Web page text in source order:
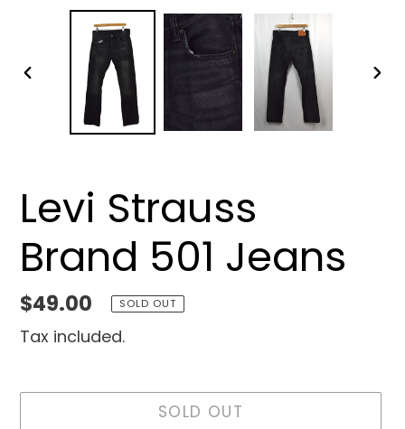
PREVIOUS
Levi Strauss
Brand 501 Jeans
Regular
price
$49.00 SOLD OUT
Tax included.
SOLD OUT